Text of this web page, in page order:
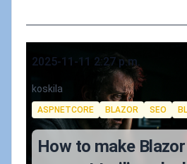
Published on
2025-11-11 2:27 p.m.
Authors
koskila
Tags
ASPNETCORE BLAZOR SEO
How to make